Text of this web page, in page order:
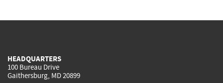
HEADQUARTERS
100 Bureau Drive
Gaithersburg, MD 20899